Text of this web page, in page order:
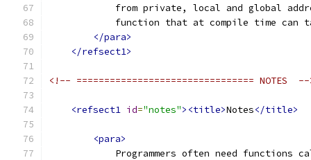
from private, local and global
function that at compile time can
</para>
</refsect1>
<!-- ================================ NOTES
<refsect1 id="notes"><title>Notes</title>
<para>
Programmers often need functions